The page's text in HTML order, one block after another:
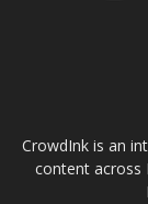
CrowdInk is an
content across